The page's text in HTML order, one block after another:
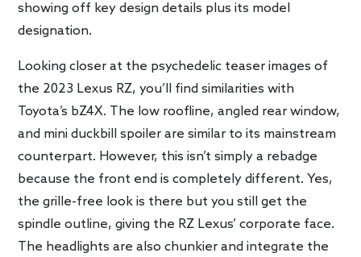
showing off key design details plus its model
designation.
Looking closer at the psychedelic teaser images of
the 2023 Lexus RZ, you’ll find similarities with
Toyota’s bZ4X. The low roofline, angled rear window,
and mini duckbill spoiler are similar to its mainstream
counterpart. However, this isn’t simply a rebadge
because the front end is completely different. Yes,
the grille-free look is there but you still get the
spindle outline, giving the RZ Lexus’ corporate face.
The headlights are also chunkier and integrate the